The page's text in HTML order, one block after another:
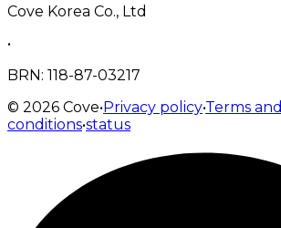
Cove Korea Co., Ltd
•
BRN: 118-87-03217
© 2026 Cove•Privacy policy•Terms and
conditions•status